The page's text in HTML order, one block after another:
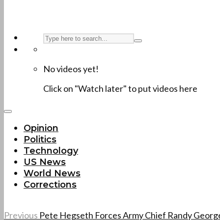
No videos yet!
Click on "Watch later" to put videos here
Opinion
Politics
Technology
US News
World News
Corrections
Previous Pete Hegseth Forces Army Chief Randy